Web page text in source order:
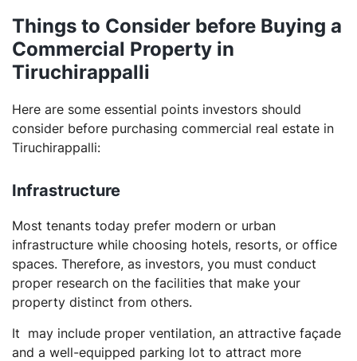
Things to Consider before Buying a
Commercial Property in
Tiruchirappalli
Here are some essential points investors should
consider before purchasing commercial real estate in
Tiruchirappalli:
Infrastructure
Most tenants today prefer modern or urban
infrastructure while choosing hotels, resorts, or office
spaces. Therefore, as investors, you must conduct
proper research on the facilities that make your
property distinct from others.
It may include proper ventilation, an attractive façade
and a well-equipped parking lot to attract more